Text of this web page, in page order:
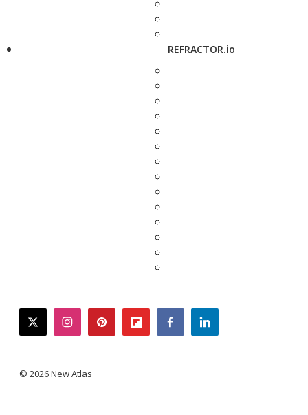
REFRACTOR.io
twitterinstagrampinterestflipboardfacebooklinkedin
© 2026 New Atlas